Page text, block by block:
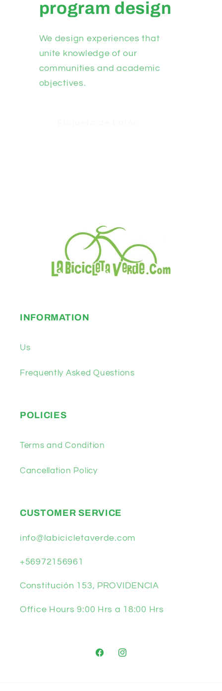
program design
We design experiences that
unite knowledge of our
communities and academic
objectives.
INFORMATION
Us
Frequently Asked Questions
POLICIES
Terms and Condition
Cancellation Policy
CUSTOMER SERVICE
info@labicicletaverde.com
+56972156961
Constitución 153, PROVIDENCIA
Office Hours 9:00 Hrs a 18:00 Hrs
FacebookInstagram